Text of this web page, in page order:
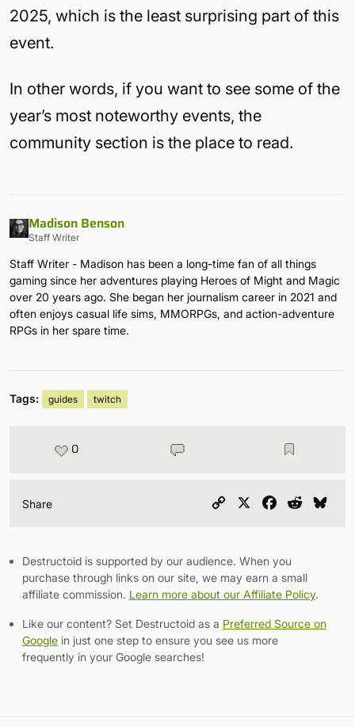
2025, which is the least surprising part of this
event.
In other words, if you want to see some of the
year’s most noteworthy events, the
community section is the place to read.
Madison Benson
Staff Writer
Staff Writer - Madison has been a long-time fan of all things
gaming since her adventures playing Heroes of Might and Magic
over 20 years ago. She began her journalism career in 2021 and
often enjoys casual life sims, MMORPGs, and action-adventure
RPGs in her spare time.
Tags: guides twitch
0
Share
Copy
Facebook
Reddit
Destructoid is supported by our audience. When you
purchase through links on our site, we may earn a small
affiliate commission. Learn more about our Affiliate Policy.
Like our content? Set Destructoid as a Preferred Source on
Google in just one step to ensure you see us more
frequently in your Google searches!